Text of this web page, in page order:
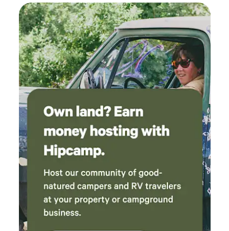
including trail map and biscuits for the dogs!
Five stars out of five only because we can't
give six!!!